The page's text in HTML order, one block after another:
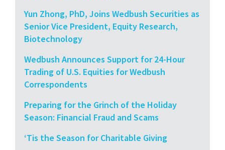
Yun Zhong, PhD, Joins Wedbush Securities as
Senior Vice President, Equity Research,
Biotechnology
Wedbush Announces Support for 24-Hour
Trading of U.S. Equities for Wedbush
Correspondents
Preparing for the Grinch of the Holiday
Season: Financial Fraud and Scams
‘Tis the Season for Charitable Giving